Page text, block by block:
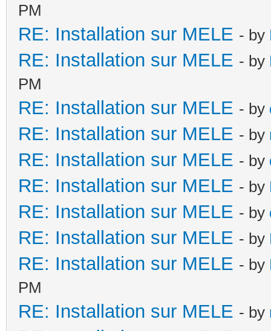
PM
RE: Installation sur MELE - by
RE: Installation sur MELE - by
PM
RE: Installation sur MELE - by
RE: Installation sur MELE - by
RE: Installation sur MELE - by
RE: Installation sur MELE - by
RE: Installation sur MELE - by
RE: Installation sur MELE - by
RE: Installation sur MELE - by
PM
RE: Installation sur MELE - by